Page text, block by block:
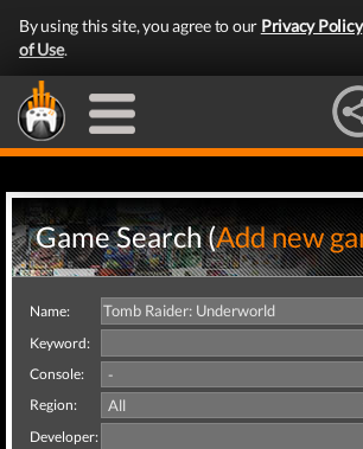
By using this site, you agree to our Privacy Policy
of Use.
Game Search (Add new
Name:
Keyword:
Console:
Region:
Developer: